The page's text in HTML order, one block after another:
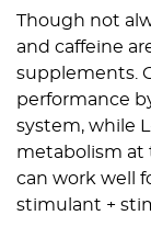
Though not
and caffeine
supplements.
performance
system, while
metabolism at
can work well
stimulant +